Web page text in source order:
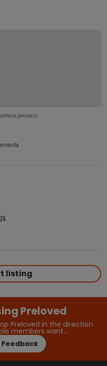
privacy.
listing
Preloved
Preloved in the direction
members want…